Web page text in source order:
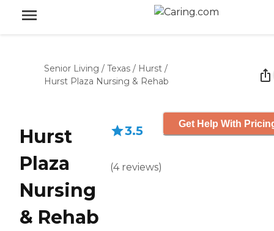
Senior Living / Texas / Hurst /
Hurst Plaza Nursing & Rehab
Hurst
Plaza
Nursing
& Rehab
3.5
(4 reviews)
Get Help With